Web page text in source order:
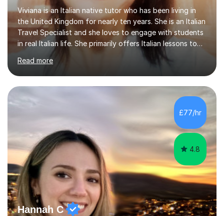
Viviana is an Italian native tutor who has been living in
the United Kingdom for nearly ten years. She is an Italian
Travel Specialist and she loves to engage with students
in real Italian life. She primarily offers Italian lessons to
those preparing for 11+, 13+, GCSEs, Key Stages, IB, A
levels. Her lessons begin with a starter, to recap
previous learning, followed by the main part of the
lesson for new learning, and finish with a
quiz/recap/setting homework for the next session.
Viviana is flexible and is more than happy to adapt
lesson structure to the needs of each student. She
gives particular...
Read more
£77/hr
4.8
Hannah C